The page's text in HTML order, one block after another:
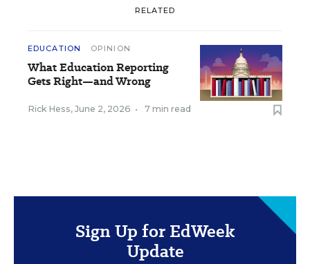
RELATED
EDUCATION OPINION
What Education Reporting
Gets Right—and Wrong
Rick Hess, June 2, 2026 • 7 min read
Sign Up for EdWeek
Update